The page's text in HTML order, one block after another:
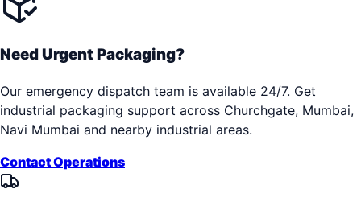
Need Urgent Packaging?
Our emergency dispatch team is available 24/7. Get
industrial packaging support across Churchgate, Mumbai,
Navi Mumbai and nearby industrial areas.
Contact Operations